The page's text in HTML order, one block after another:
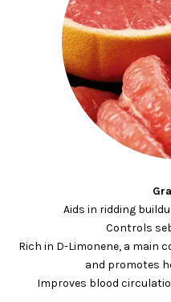
Aids in ridding
Controls
Rich in D-Limonene, a main
and promotes
Improves blood